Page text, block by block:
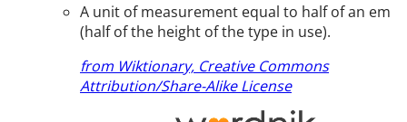
A unit of measurement equal to half of an em
(half of the height of the type in use).
from Wiktionary, Creative Commons
Attribution/Share-Alike License